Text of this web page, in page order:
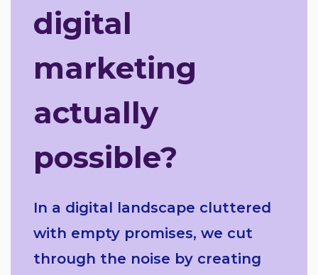
digital
marketing
actually
possible?
In a digital landscape cluttered
with empty promises, we cut
through the noise by creating